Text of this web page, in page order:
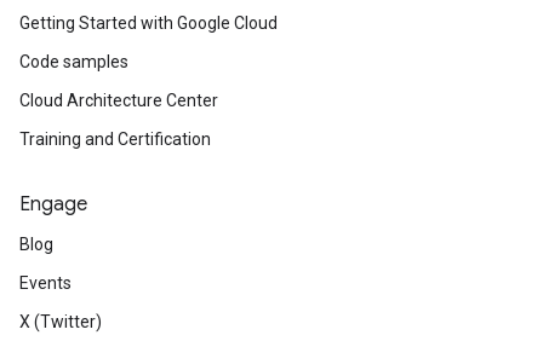
Getting Started with Google Cloud
Code samples
Cloud Architecture Center
Training and Certification
Engage
Blog
Events
X (Twitter)